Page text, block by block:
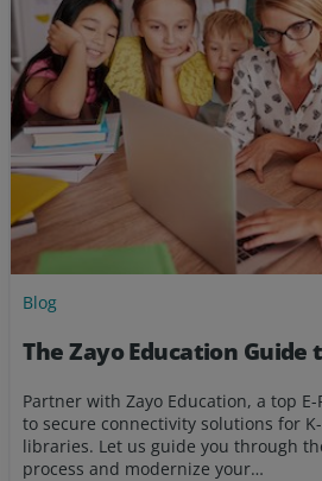
Blog
The Zayo Education Guide
Partner with Zayo Education, a top
to secure connectivity solutions for
libraries. Let us guide you through
process and modernize your…